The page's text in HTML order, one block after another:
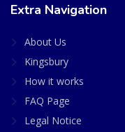
Extra Navigation
About Us
Kingsbury
How it works
FAQ Page
Legal Notice